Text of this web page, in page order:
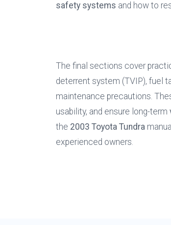
safety systems and how to
The final sections cover
deterrent system (TVIP), fuel
maintenance precautions.
usability, and ensure long-term
the 2003 Toyota Tundra
experienced owners.